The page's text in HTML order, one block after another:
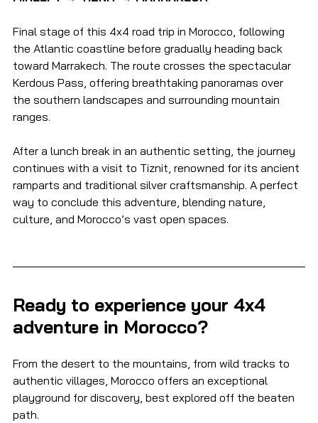
Final stage of this 4x4 road trip in Morocco, following
the Atlantic coastline before gradually heading back
toward Marrakech. The route crosses the spectacular
Kerdous Pass, offering breathtaking panoramas over
the southern landscapes and surrounding mountain
ranges.
After a lunch break in an authentic setting, the journey
continues with a visit to Tiznit, renowned for its ancient
ramparts and traditional silver craftsmanship. A perfect
way to conclude this adventure, blending nature,
culture, and Morocco’s vast open spaces.
Ready to experience your 4x4
adventure in Morocco?
From the desert to the mountains, from wild tracks to
authentic villages, Morocco offers an exceptional
playground for discovery, best explored off the beaten
path.